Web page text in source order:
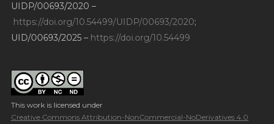
UIDP/00693/2020 –
https://doi.org/10.54499/UIDP/00693/2020;
UID/00693/2025 – https://doi.org/10.54499
This work is licensed under
Creative Commons Attribution-NonCommercial-NoDerivatives 4.0